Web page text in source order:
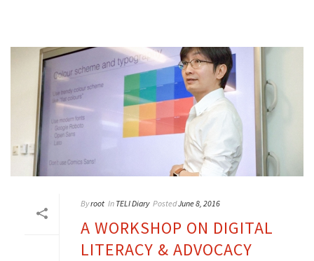
Byroot In TELI Diary PostedJune 8, 2016
A WORKSHOP ON DIGITAL
LITERACY & ADVOCACY